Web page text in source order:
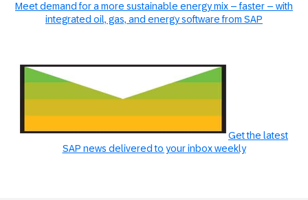
Meet demand for a more sustainable energy mix – faster – with
integrated oil, gas, and energy software from SAP
Get the latest
SAP news delivered to your inbox weekly